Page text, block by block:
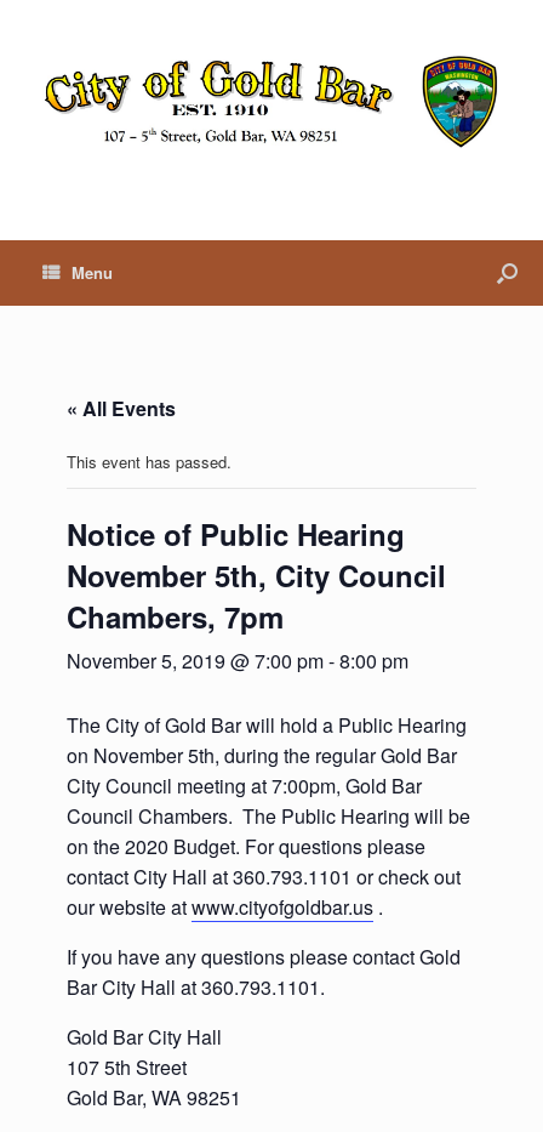
Menu
« All Events
This event has passed.
Notice of Public Hearing
November 5th, City Council
Chambers, 7pm
November 5, 2019 @ 7:00 pm-8:00 pm
The City of Gold Bar will hold a Public Hearing
on November 5th, during the regular Gold Bar
City Council meeting at 7:00pm, Gold Bar
Council Chambers. The Public Hearing will be
on the 2020 Budget. For questions please
contact City Hall at 360.793.1101 or check out
our website atwww.cityofgoldbar.us .
If you have any questions please contact Gold
Bar City Hall at 360.793.1101.
Gold Bar City Hall
107 5th Street
Gold Bar, WA 98251